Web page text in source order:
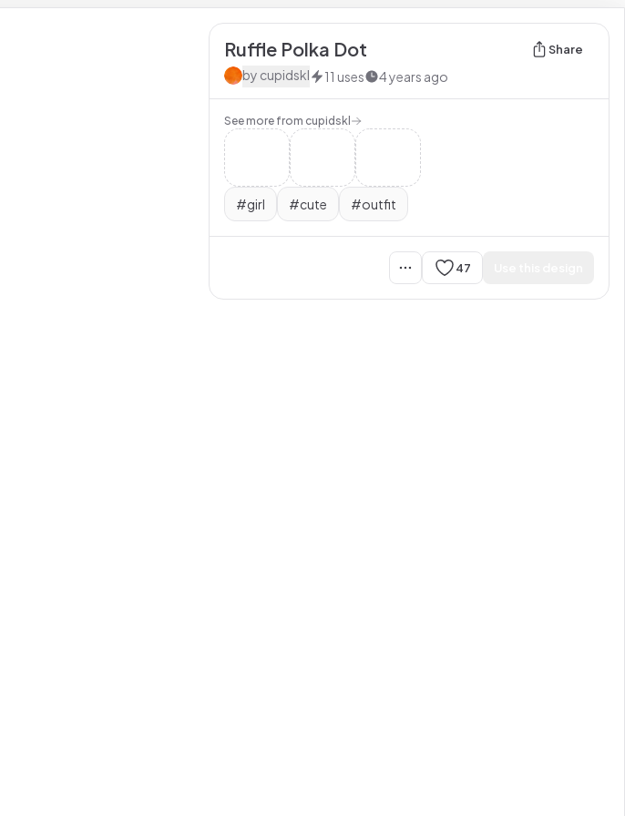
Ruffle Polka Dot Share
by cupidskl 11 uses 4 years ago
See more from cupidskl
#girl #cute #outfit
47